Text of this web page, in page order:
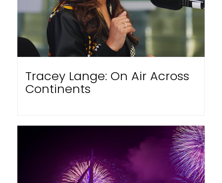
Tracey Lange: On Air Across
Continents